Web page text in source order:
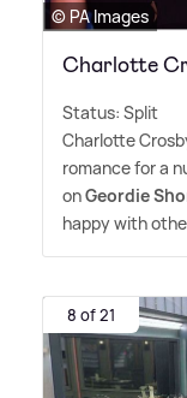
© PA Images
Charlotte
Status: Split
Charlotte
romance for a
onGeordie
happy with
8 of 21